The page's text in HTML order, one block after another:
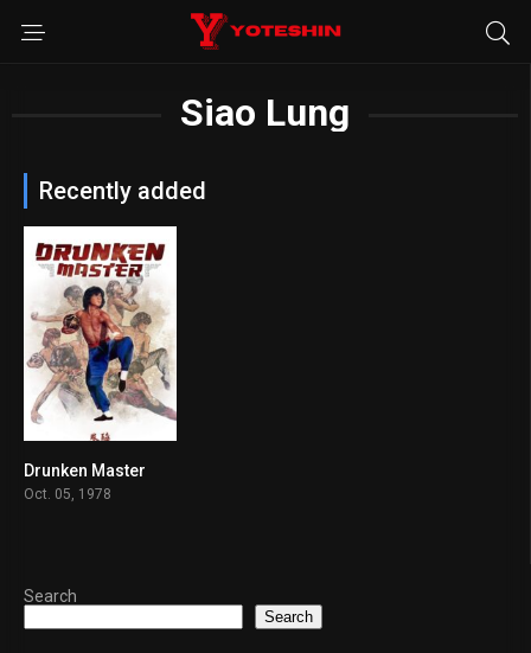
Siao Lung
Recently added
Drunken Master
Oct. 05, 1978
Search
Search